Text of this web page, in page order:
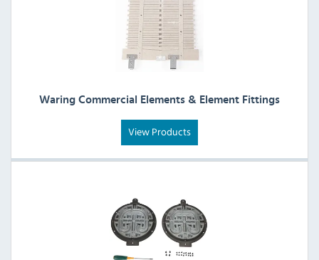
Waring Commercial Elements & Element Fittings
View Products